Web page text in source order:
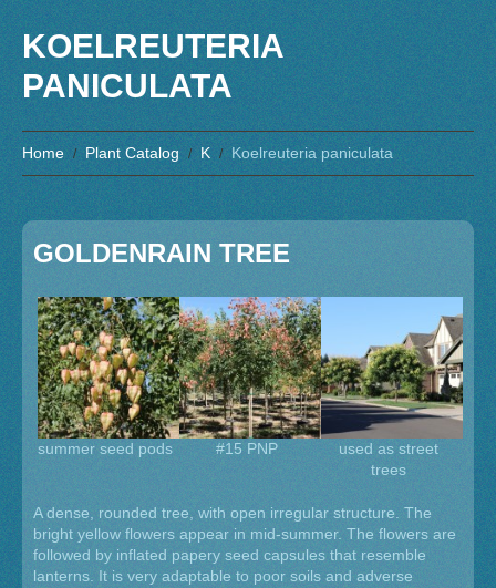
KOELREUTERIA
PANICULATA
Home Plant Catalog K Koelreuteria paniculata
GOLDENRAIN TREE
used as street
trees
#15 PNP
summer seed pods
A dense, rounded tree, with open irregular structure. The
bright yellow flowers appear in mid-summer. The flowers are
followed by inflated papery seed capsules that resemble
lanterns. It is very adaptable to poor soils and adverse